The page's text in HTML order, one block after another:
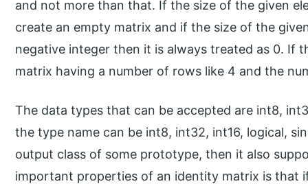
and not more than that. If the size of the given
create an empty matrix and if the size of the
negative integer then it is always treated as 0. If
matrix having a number of rows like 4 and the
The data types that can be accepted are int8,
the type name can be int8, int32, int16, logical,
output class of some prototype, then it also
important properties of an identity matrix is that